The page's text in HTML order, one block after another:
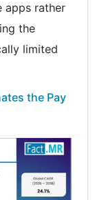
apps rather
the
limited
the Pay